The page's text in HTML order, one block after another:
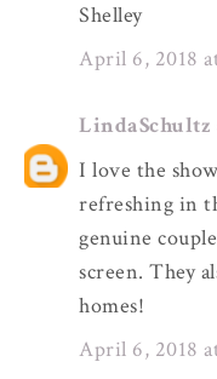
Shelley
April 6, 2018
LindaSchultz
I love the
refreshing in
genuine
screen. They
homes!
April 6, 2018